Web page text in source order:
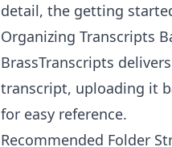
detail, the getting
Organizing Transcripts
BrassTranscripts
transcript, uploading it
for easy reference.
Recommended Folder